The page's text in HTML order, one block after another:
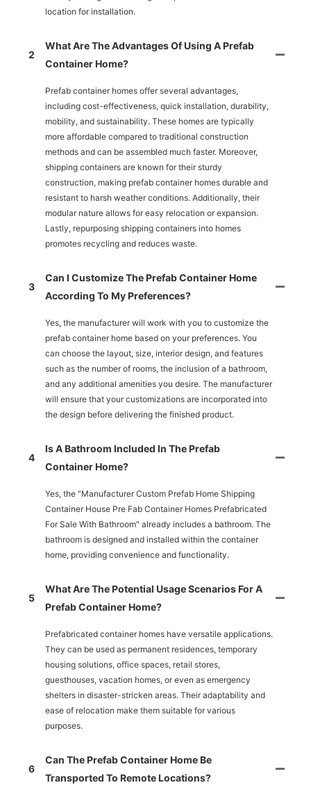
location for installation.
2
What Are The Advantages Of Using A Prefab
Container Home?
Prefab container homes offer several advantages,
including cost-effectiveness, quick installation, durability,
mobility, and sustainability. These homes are typically
more affordable compared to traditional construction
methods and can be assembled much faster. Moreover,
shipping containers are known for their sturdy
construction, making prefab container homes durable and
resistant to harsh weather conditions. Additionally, their
modular nature allows for easy relocation or expansion.
Lastly, repurposing shipping containers into homes
promotes recycling and reduces waste.
3
Can I Customize The Prefab Container Home
According To My Preferences?
Yes, the manufacturer will work with you to customize the
prefab container home based on your preferences. You
can choose the layout, size, interior design, and features
such as the number of rooms, the inclusion of a bathroom,
and any additional amenities you desire. The manufacturer
will ensure that your customizations are incorporated into
the design before delivering the finished product.
4
Is A Bathroom Included In The Prefab
Container Home?
Yes, the "Manufacturer Custom Prefab Home Shipping
Container House Pre Fab Container Homes Prefabricated
For Sale With Bathroom" already includes a bathroom. The
bathroom is designed and installed within the container
home, providing convenience and functionality.
5
What Are The Potential Usage Scenarios For A
Prefab Container Home?
Prefabricated container homes have versatile applications.
They can be used as permanent residences, temporary
housing solutions, office spaces, retail stores,
guesthouses, vacation homes, or even as emergency
shelters in disaster-stricken areas. Their adaptability and
ease of relocation make them suitable for various
purposes.
6
Can The Prefab Container Home Be
Transported To Remote Locations?